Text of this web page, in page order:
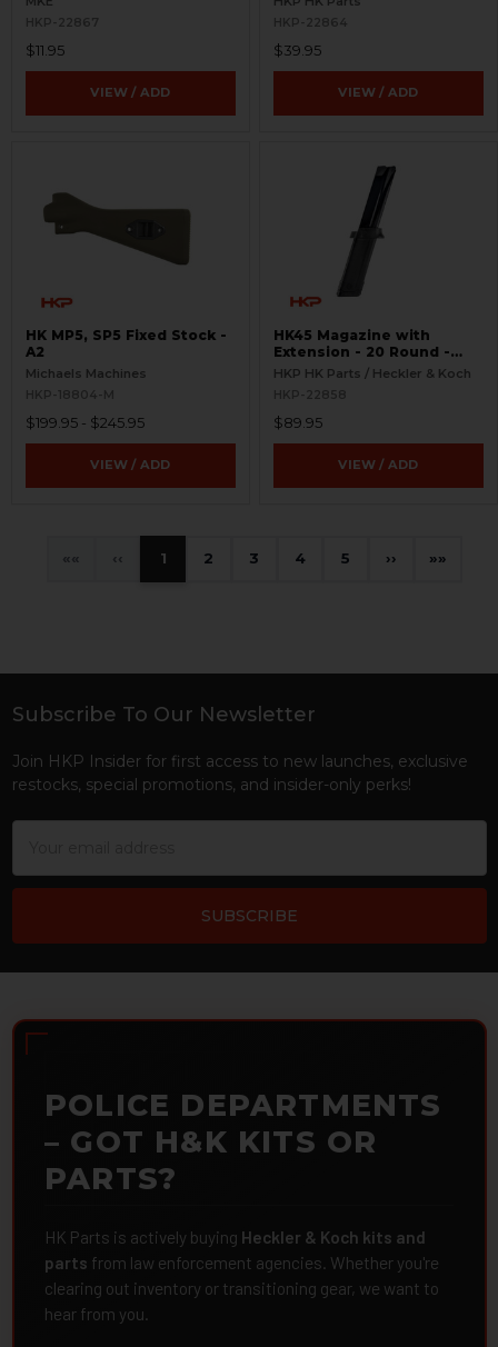
HKP-22867
$11.95
VIEW / ADD
HKP-22864
$39.95
VIEW / ADD
HK MP5, SP5 Fixed Stock -
A2
Michaels Machines
HKP-18804-M
$199.95 - $245.95
VIEW / ADD
HK45 Magazine with
Extension - 20 Round -
Complete
HKP HK Parts / Heckler & Koch
HKP-22858
$89.95
VIEW / ADD
« ‹ 1 2 3 4 5 › »
Footer
Subscribe To Our Newsletter
Join HKP Insider for first access to new launches, exclusive
restocks, special promotions, and insider-only perks!
POLICE DEPARTMENTS
– GOT H&K KITS OR
PARTS?
HK Parts is actively buying Heckler & Koch kits and
parts from law enforcement agencies. Whether you're
clearing out inventory or transitioning gear, we want to
hear from you.